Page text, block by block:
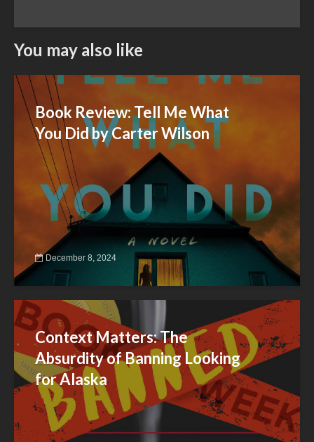
You may also like
Book Review: Tell Me What
You Did by Carter Wilson
December 8, 2024
Context Matters: The
Absurdity of Banning Looking
for Alaska